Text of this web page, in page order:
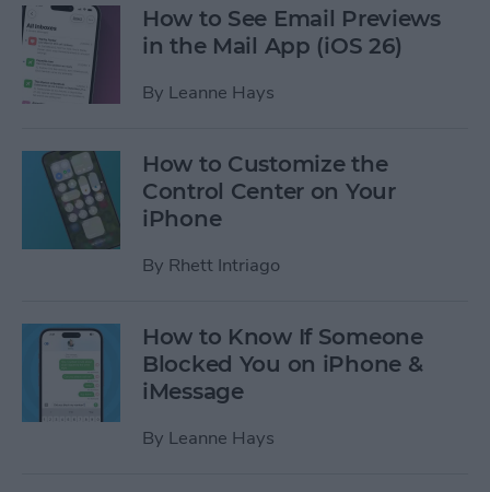
How to See Email Previews
in the Mail App (iOS 26)
By Leanne Hays
How to Customize the
Control Center on Your
iPhone
By Rhett Intriago
How to Know If Someone
Blocked You on iPhone &
iMessage
By Leanne Hays